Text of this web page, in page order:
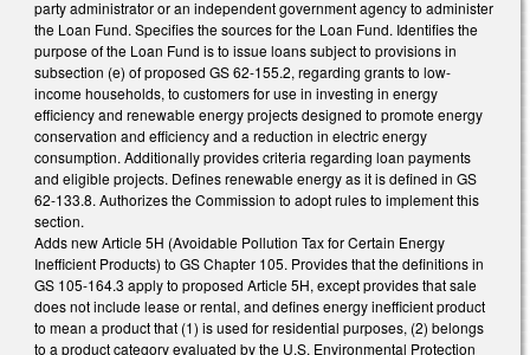
party administrator or an independent government agency to administer
the Loan Fund. Specifies the sources for the Loan Fund. Identifies the
purpose of the Loan Fund is to issue loans subject to provisions in
subsection (e) of proposed GS 62-155.2, regarding grants to low-
income households, to customers for use in investing in energy
efficiency and renewable energy projects designed to promote energy
conservation and efficiency and a reduction in electric energy
consumption. Additionally provides criteria regarding loan payments
and eligible projects. Defines renewable energy as it is defined in GS
62-133.8. Authorizes the Commission to adopt rules to implement this
section.
Adds new Article 5H (Avoidable Pollution Tax for Certain Energy
Inefficient Products) to GS Chapter 105. Provides that the definitions in
GS 105-164.3 apply to proposed Article 5H, except provides that sale
does not include lease or rental, and defines energy inefficient product
to mean a product that (1) is used for residential purposes, (2) belongs
to a product category evaluated by the U.S. Environmental Protection